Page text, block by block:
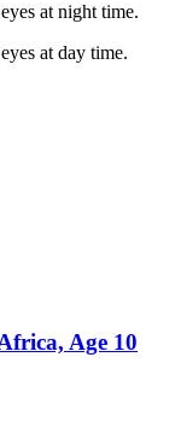
at night time.
at day time.
Age 10